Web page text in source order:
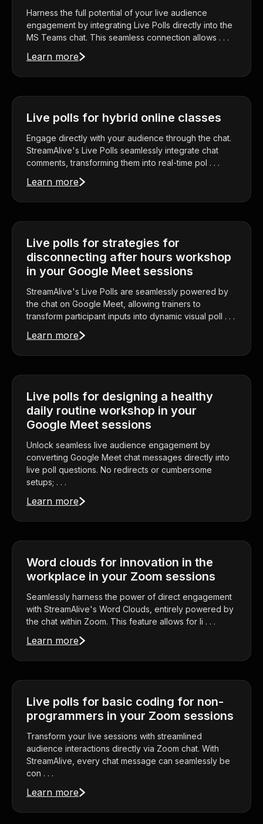
Harness the full potential of your live audience
engagement by integrating Live Polls directly into the
MS Teams chat. This seamless connection allows . . .
Learn more
Live polls for hybrid online classes
Engage directly with your audience through the chat.
StreamAlive's Live Polls seamlessly integrate chat
comments, transforming them into real-time pol . . .
Learn more
Live polls for strategies for
disconnecting after hours workshop
in your Google Meet sessions
StreamAlive's Live Polls are seamlessly powered by
the chat on Google Meet, allowing trainers to
transform participant inputs into dynamic visual poll . . .
Learn more
Live polls for designing a healthy
daily routine workshop in your
Google Meet sessions
Unlock seamless live audience engagement by
converting Google Meet chat messages directly into
live poll questions. No redirects or cumbersome
setups; . . .
Learn more
Word clouds for innovation in the
workplace in your Zoom sessions
Seamlessly harness the power of direct engagement
with StreamAlive's Word Clouds, entirely powered by
the chat within Zoom. This feature allows for li . . .
Learn more
Live polls for basic coding for non-
programmers in your Zoom sessions
Transform your live sessions with streamlined
audience interactions directly via Zoom chat. With
StreamAlive, every chat message can seamlessly be
con . . .
Learn more